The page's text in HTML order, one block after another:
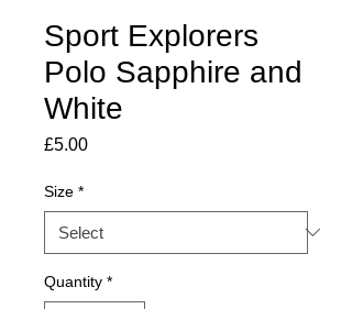
Sport Explorers
Polo Sapphire and
White
£5.00Price
Size *
Quantity *